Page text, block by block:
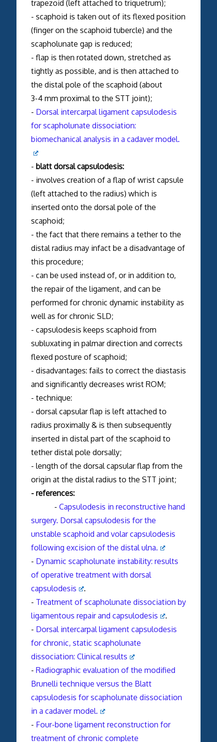
trapezoid (left attached to triquetrum);
- scaphoid is taken out of its flexed position
(finger on the scaphoid tubercle) and the
scapholunate gap is reduced;
- flap is then rotated down, stretched as
tightly as possible, and is then attached to
the distal pole of the scaphoid (about
3-4 mm proximal to the STT joint);
- Dorsal intercarpal ligament capsulodesis
for scapholunate dissociation:
biomechanical analysis in a cadaver model.
- blatt dorsal capsulodesis:
- involves creation of a flap of wrist capsule
(left attached to the radius) which is
inserted onto the dorsal pole of the
scaphoid;
- the fact that there remains a tether to the
distal radius may infact be a disadvantage of
this procedure;
- can be used instead of, or in addition to,
the repair of the ligament, and can be
performed for chronic dynamic instability as
well as for chronic SLD;
- capsulodesis keeps scaphoid from
subluxating in palmar direction and corrects
flexed posture of scaphoid;
- disadvantages: fails to correct the diastasis
and significantly decreases wrist ROM;
- technique:
- dorsal capsular flap is left attached to
radius proximally & is then subsequently
inserted in distal part of the scaphoid to
tether distal pole dorsally;
- length of the dorsal capsular flap from the
origin at the distal radius to the STT joint;
- references:
- Capsulodesis in reconstructive hand
surgery. Dorsal capsulodesis for the
unstable scaphoid and volar capsulodesis
following excision of the distal ulna.
- Dynamic scapholunate instability: results
of operative treatment with dorsal
capsulodesis
.
- Treatment of scapholunate dissociation by
ligamentous repair and capsulodesis
.
- Dorsal intercarpal ligament capsulodesis
for chronic, static scapholunate
dissociation: Clinical results
- Radiographic evaluation of the modified
Brunelli technique versus the Blatt
capsulodesis for scapholunate dissociation
in a cadaver model.
- Four-bone ligament reconstruction for
treatment of chronic complete